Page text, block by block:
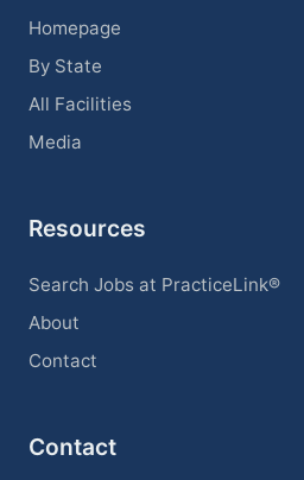
Homepage
By State
All Facilities
Media
Resources
Search Jobs at PracticeLink®
About
Contact
Contact